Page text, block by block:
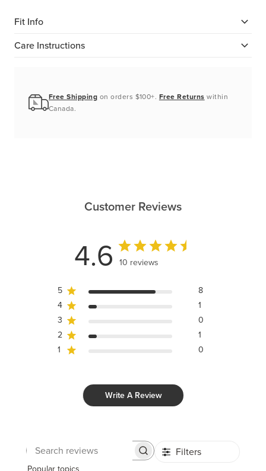
Fit Info
Care Instructions
Free Shipping on orders $100+. Free Returns within
Canada.
Customer Reviews
4.6 10 reviews
5
8
4
1
3
0
2
1
1
0
Write A Review
Search
Filters